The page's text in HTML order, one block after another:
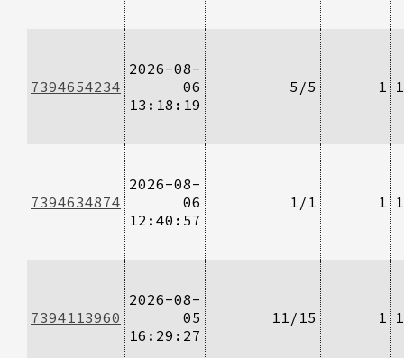
7394654234
2026-08-
06
13:18:19
5/5 1
7394634874
2026-08-
06
12:40:57
1/1 1
7394113960
2026-08-
05
16:29:27
11/15 1